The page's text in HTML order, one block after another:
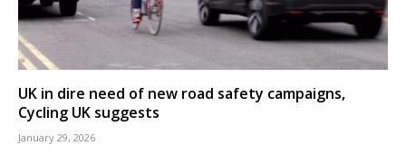
UK in dire need of new road safety campaigns,
Cycling UK suggests
January 29, 2026